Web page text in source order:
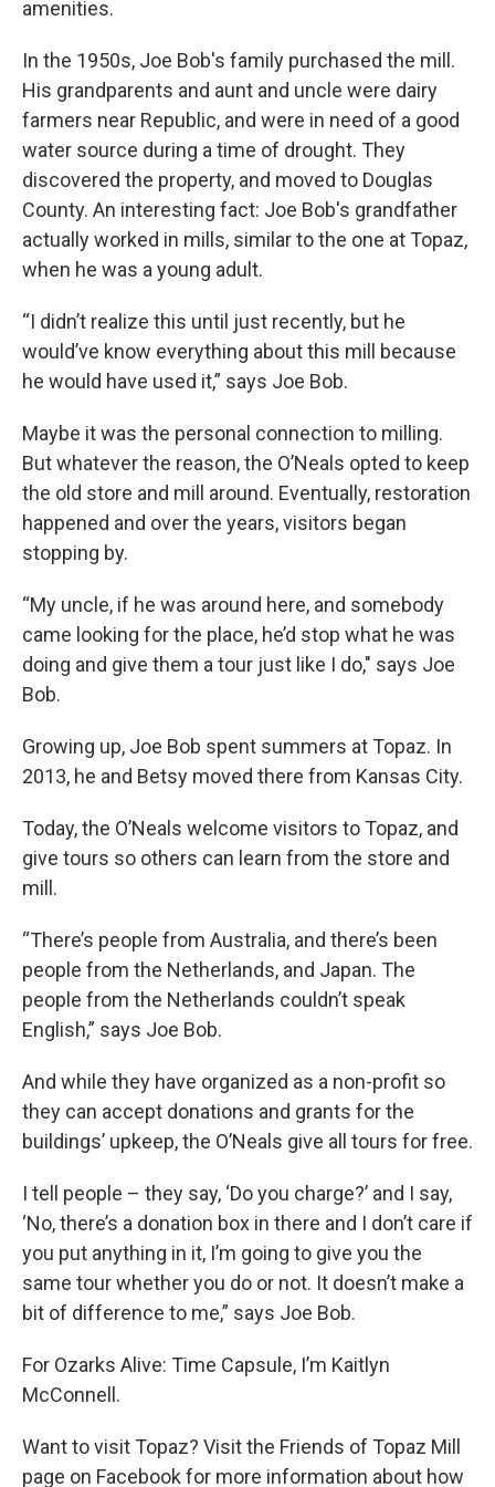
amenities.
In the 1950s, Joe Bob's family purchased the mill.
His grandparents and aunt and uncle were dairy
farmers near Republic, and were in need of a good
water source during a time of drought. They
discovered the property, and moved to Douglas
County. An interesting fact: Joe Bob's grandfather
actually worked in mills, similar to the one at Topaz,
when he was a young adult.
“I didn’t realize this until just recently, but he
would’ve know everything about this mill because
he would have used it,” says Joe Bob.
Maybe it was the personal connection to milling.
But whatever the reason, the O’Neals opted to keep
the old store and mill around. Eventually, restoration
happened and over the years, visitors began
stopping by.
“My uncle, if he was around here, and somebody
came looking for the place, he’d stop what he was
doing and give them a tour just like I do," says Joe
Bob.
Growing up, Joe Bob spent summers at Topaz. In
2013, he and Betsy moved there from Kansas City.
Today, the O’Neals welcome visitors to Topaz, and
give tours so others can learn from the store and
mill.
“There’s people from Australia, and there’s been
people from the Netherlands, and Japan. The
people from the Netherlands couldn’t speak
English,” says Joe Bob.
And while they have organized as a non-profit so
they can accept donations and grants for the
buildings’ upkeep, the O’Neals give all tours for free.
I tell people – they say, ‘Do you charge?’ and I say,
‘No, there’s a donation box in there and I don’t care if
you put anything in it, I’m going to give you the
same tour whether you do or not. It doesn’t make a
bit of difference to me,” says Joe Bob.
For Ozarks Alive: Time Capsule, I’m Kaitlyn
McConnell.
Want to visit Topaz? Visit the Friends of Topaz Mill
page on Facebook for more information about how